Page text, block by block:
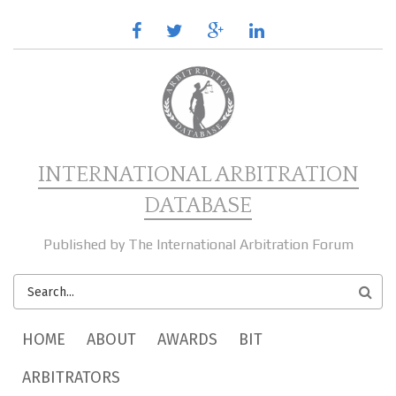
facebooktwitter google
plus
linkedin
INTERNATIONAL ARBITRATION
DATABASE
Published by The International Arbitration Forum
SEARCH
FORM
MAIN MENU
HOME ABOUT AWARDS
BIT
ARBITRATORS